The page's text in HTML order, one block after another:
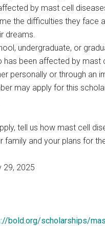
by mast cell
the difficulties they face
dreams.
undergraduate, or
has been affected by mast
personally or through an
may apply for this
tell us how mast cell
family and your plans for
29, 2025
bold.org/scholarships/